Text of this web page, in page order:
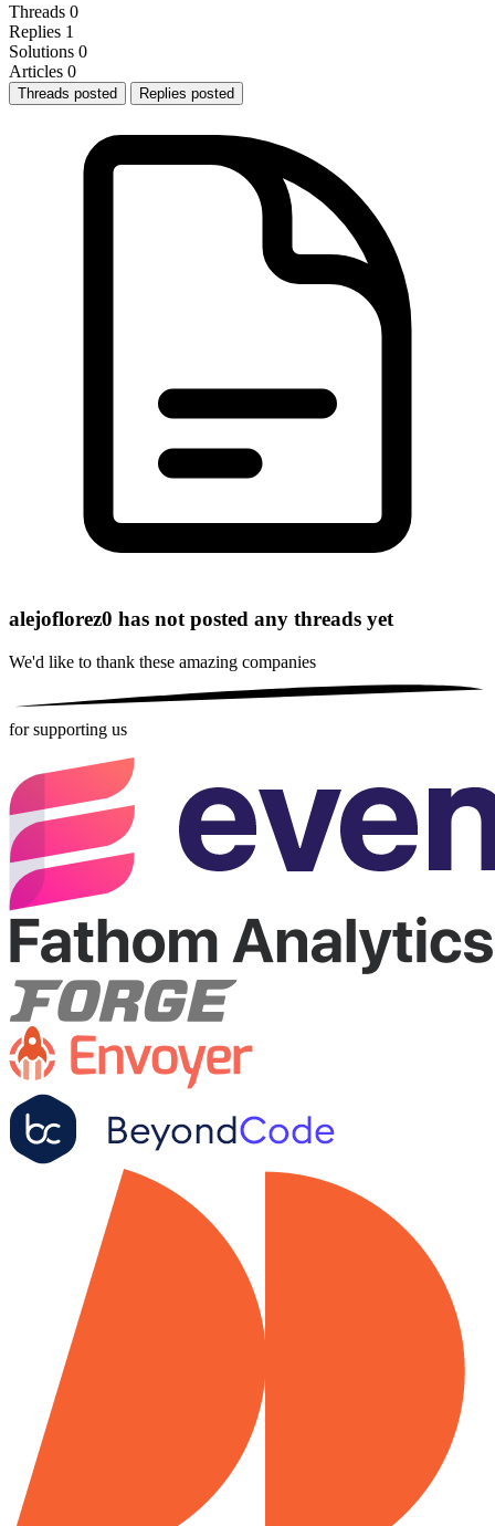
Threads 0
Replies 1
Solutions 0
Articles 0
Threads posted Replies posted
alejoflorez0 has not posted any threads yet
We'd like to thank these amazing companies
for supporting us